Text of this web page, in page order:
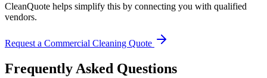
CleanQuote helps simplify this by connecting you with qualified
vendors.
Request a Commercial Cleaning Quote
Frequently Asked Questions